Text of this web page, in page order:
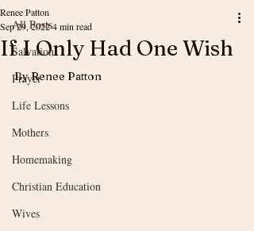
All Posts
Salvation
Prayer
Life Lessons
Mothers
Homemaking
Christian Education
Wives
If I Only Had One Wish
Renee Patton
Sep 29, 20224 min read
By Renee Patton